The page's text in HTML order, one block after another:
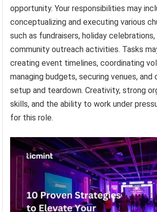
opportunity. Your responsibilities may
conceptualizing and executing various
such as fundraisers, holiday
community outreach activities. Tasks
creating event timelines, coordinating
managing budgets, securing venues, and
setup and teardown. Creativity, strong
skills, and the ability to work under
for this role.